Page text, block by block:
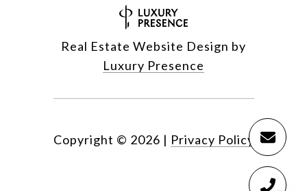
Real Estate Website Design by
Luxury Presence
Copyright © 2026 | Privacy Policy